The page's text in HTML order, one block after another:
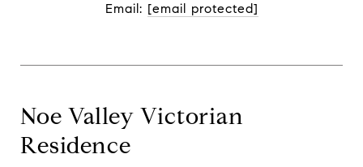
Email: [email protected]
Noe Valley Victorian
Residence